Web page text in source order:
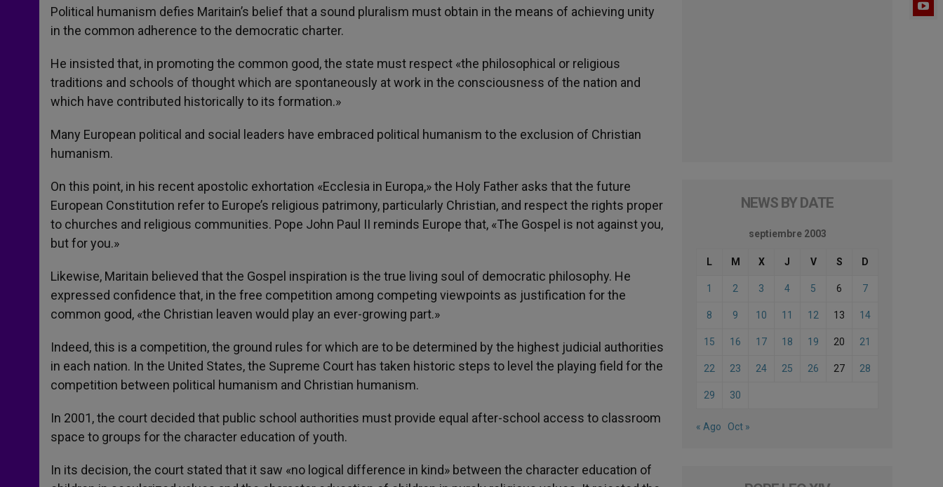
Political humanism defies Maritain’s belief that a sound pluralism must obtain in the means of achieving unity
in the common adherence to the democratic charter.
He insisted that, in promoting the common good, the state must respect «the philosophical or religious
traditions and schools of thought which are spontaneously at work in the consciousness of the nation and
which have contributed historically to its formation.»
Many European political and social leaders have embraced political humanism to the exclusion of Christian
humanism.
On this point, in his recent apostolic exhortation «Ecclesia in Europa,» the Holy Father asks that the future
European Constitution refer to Europe’s religious patrimony, particularly Christian, and respect the rights proper
to churches and religious communities. Pope John Paul II reminds Europe that, «The Gospel is not against you,
but for you.»
Likewise, Maritain believed that the Gospel inspiration is the true living soul of democratic philosophy. He
expressed confidence that, in the free competition among competing viewpoints as justification for the
common good, «the Christian leaven would play an ever-growing part.»
Indeed, this is a competition, the ground rules for which are to be determined by the highest judicial authorities
in each nation. In the United States, the Supreme Court has taken historic steps to level the playing field for the
competition between political humanism and Christian humanism.
In 2001, the court decided that public school authorities must provide equal after-school access to classroom
space to groups for the character education of youth.
In its decision, the court stated that it saw «no logical difference in kind» between the character education of
NEWS BY DATE
septiembre 2003
L M X J V S D
1 2 3 4 5 6 7
8 9 10 11 12 13 14
15 16 17 18 19 20 21
22 23 24 25 26 27 28
29 30
« Ago Oct »